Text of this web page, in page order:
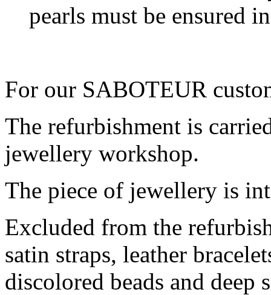
pearls must be ensured
For our SABOTEUR
The refurbishment is
jewellery workshop.
The piece of jewellery is
Excluded from the
satin straps, leather
discolored beads and deep